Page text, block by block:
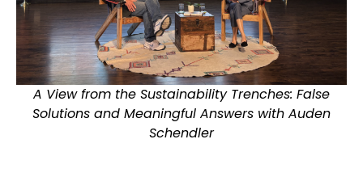
A View from the Sustainability Trenches: False
Solutions and Meaningful Answers with Auden
Schendler